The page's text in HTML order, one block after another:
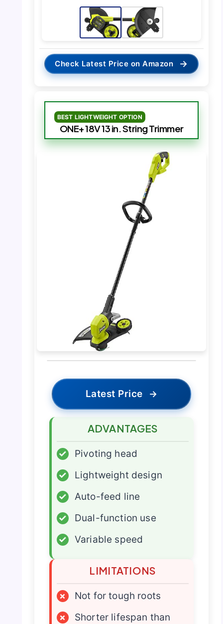
Check Latest Price on Amazon →
BEST LIGHTWEIGHT OPTION
ONE+ 18V 13 in. String Trimmer
Latest Price →
ADVANTAGES
✓
Pivoting head
✓
Lightweight design
✓
Auto-feed line
✓
Dual-function use
✓
Variable speed
LIMITATIONS
×
Not for tough roots
×
Shorter lifespan than